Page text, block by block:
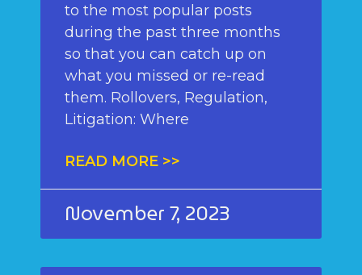
to the most popular posts
during the past three months
so that you can catch up on
what you missed or re-read
them. Rollovers, Regulation,
Litigation: Where
READ MORE >>
November 7, 2023